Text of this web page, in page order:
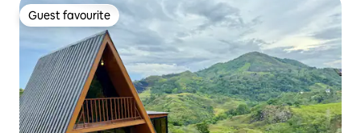
Guest favourite
Guest favourite